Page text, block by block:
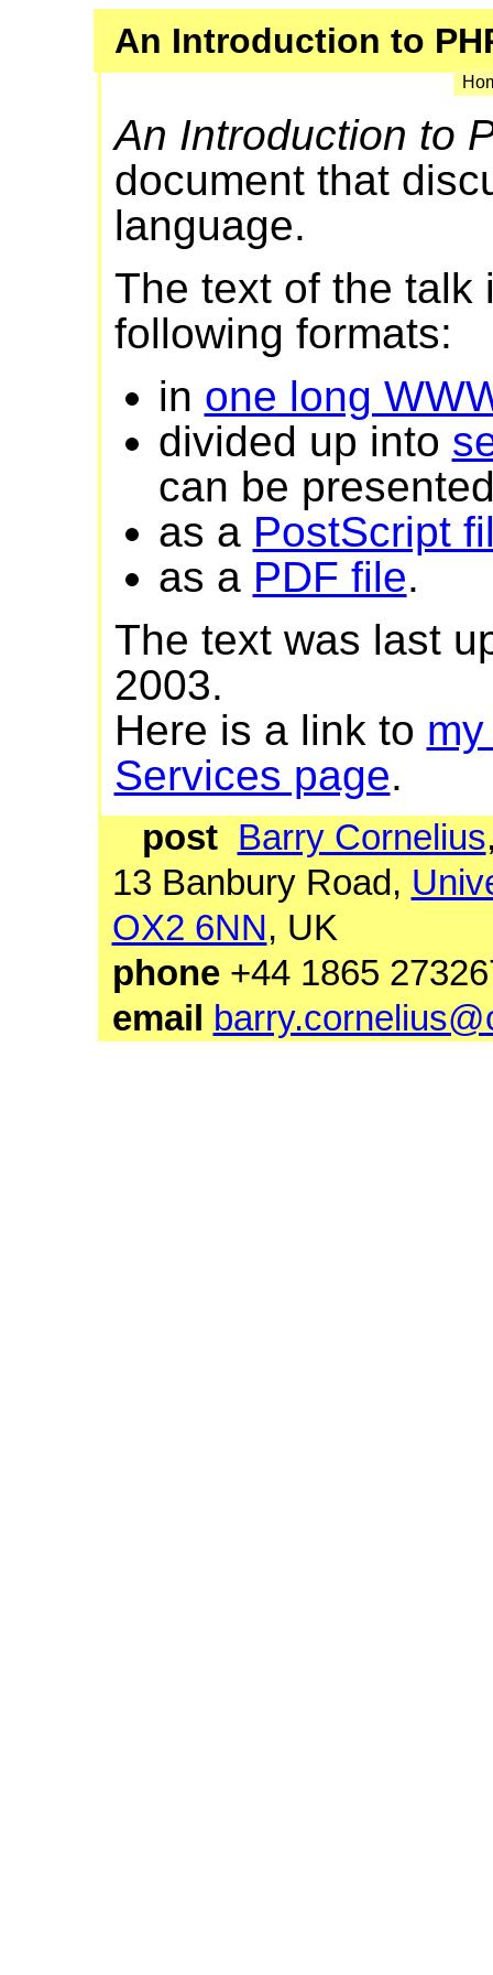
An Introduction to
An Introduction to
document that
language.
The text of the talk
following formats:
in one long
divided up into
can be
as a PostScript
as a PDF file.
The text was last
2003.
Here is a link to
Services page.
post Barry Cornelius
13 Banbury Road,
OX2 6NN, UK
phone+44 1865
email